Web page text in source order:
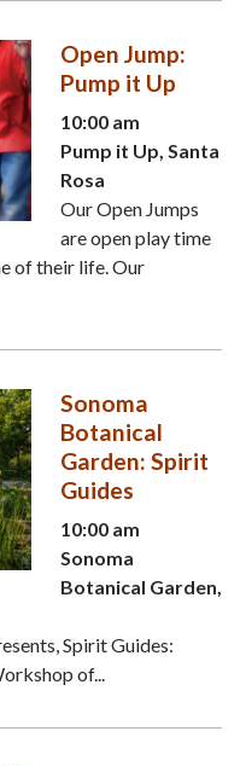
Open Jump:
Pump it Up
10:00 am
Pump it Up, Santa
Rosa
Our Open Jumps
are open play time
of their life. Our
Sonoma
Botanical
Garden: Spirit
Guides
10:00 am
Sonoma
Botanical Garden,
Spirit Guides:
of...